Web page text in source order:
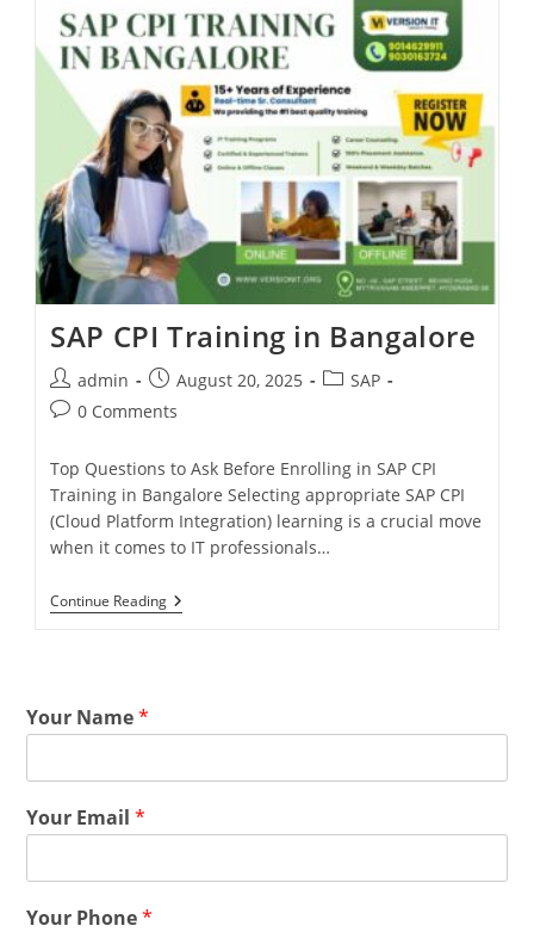
SAP CPI Training in Bangalore
admin August 20, 2025
SAP
0 Comments
Top Questions to Ask Before Enrolling in SAP CPI
Training in Bangalore Selecting appropriate SAP CPI
(Cloud Platform Integration) learning is a crucial move
when it comes to IT professionals…
Continue Reading
Your Name*
Your Email*
Your Phone*